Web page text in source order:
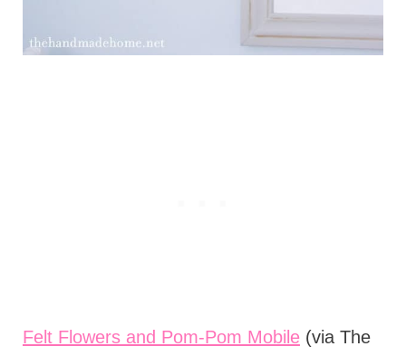
Felt Flowers and Pom-Pom Mobile(via The